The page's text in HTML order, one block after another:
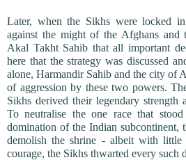
Later, when the Sikhs were locked
against the might of the Afghans
Akal Takht Sahib that all important
here that the strategy was discussed
alone, Harmandir Sahib and the city of
of aggression by these two powers.
Sikhs derived their legendary strength
To neutralise the one race that
domination of the Indian subcontinent,
demolish the shrine - albeit with little
courage, the Sikhs thwarted every such